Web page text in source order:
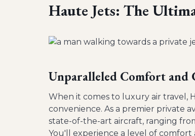
Haute Jets: The
Unparalleled Comfort and
When it comes to luxury air travel,
convenience. As a premier private
state-of-the-art aircraft, ranging
You'll experience a level of comfort